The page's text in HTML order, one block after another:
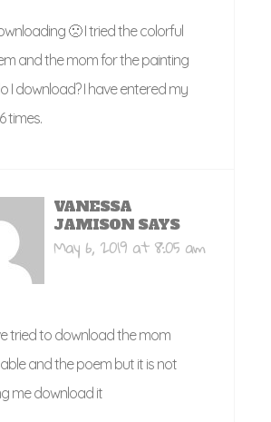
🙁 I tried the colorful
and the mom for the painting
I download? I have entered my
times.
VANESSA
JAMISON SAYS
May 6, 2019 at 8:05 am
tried to download the mom
and the poem but it is not
me download it